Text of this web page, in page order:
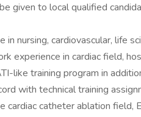
given to local qualified
in nursing, cardiovascular, life
experience in cardiac field,
like training program in
with technical training
cardiac catheter ablation field,